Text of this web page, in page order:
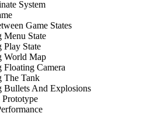
System
Game States
Menu State
Play State
World Map
Floating Camera
The Tank
Bullets And Explosions